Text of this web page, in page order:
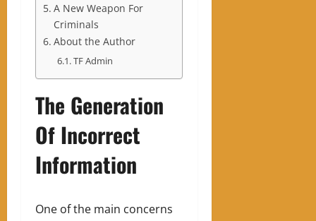
A New Weapon For
Criminals
About the Author
TF Admin
The Generation
Of Incorrect
Information
One of the main concerns